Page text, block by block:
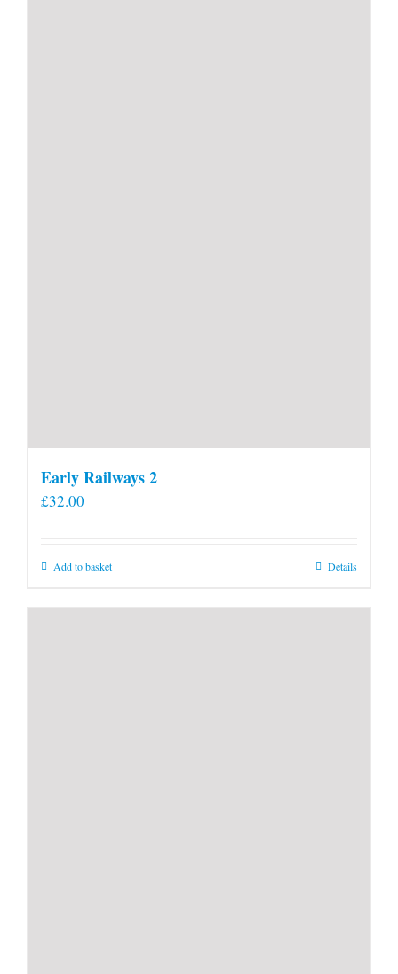
Early Railways 2
£32.00
Add to basket Details